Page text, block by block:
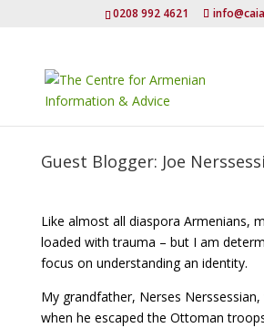
0208 992 4621
Guest Blogger: Joe
Like almost all diaspora Armenians,
loaded with trauma – but I am
focus on understanding an identity.
My grandfather, Nerses
when he escaped the Ottoman